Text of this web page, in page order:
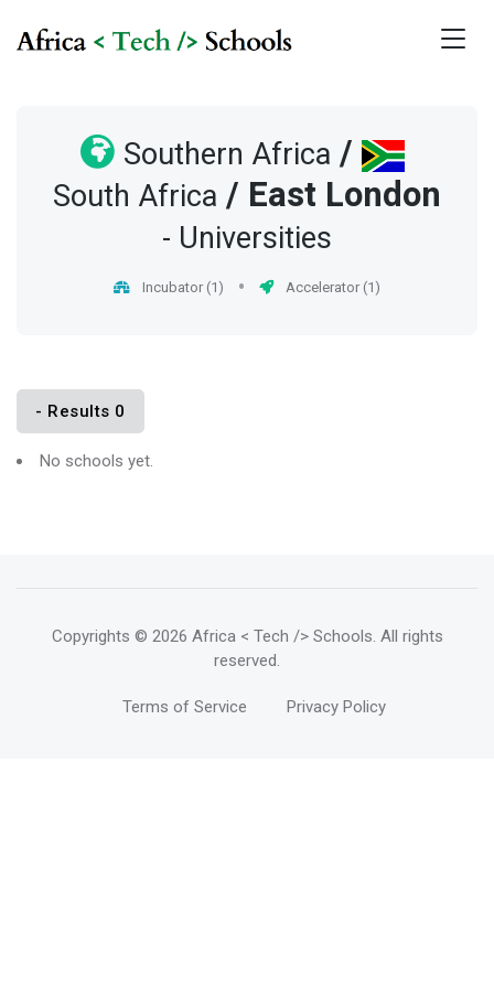
Southern Africa /
South Africa / East London
- Universities
Incubator (1) Accelerator (1)
- Results 0
No schools yet.
Copyrights © 2026 Africa < Tech /> Schools . All rights
reserved.
Terms of Service Privacy Policy